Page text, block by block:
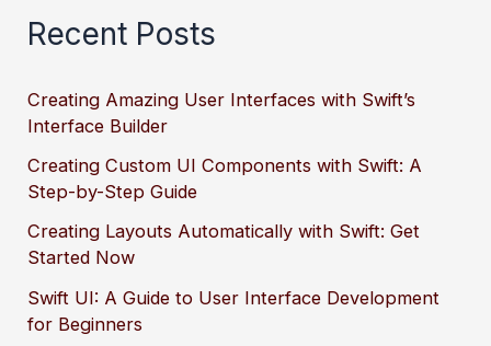
Recent Posts
Creating Amazing User Interfaces with Swift’s
Interface Builder
Creating Custom UI Components with Swift: A
Step-by-Step Guide
Creating Layouts Automatically with Swift: Get
Started Now
Swift UI: A Guide to User Interface Development
for Beginners